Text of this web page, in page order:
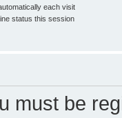
each visit
status this session
must be